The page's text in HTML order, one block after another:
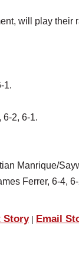
will play
1.
6-2, 6-1.
Manrique/
Ferrer, 6-4,
Story| Email